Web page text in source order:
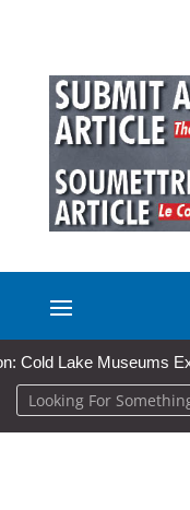
Lake Museums Exhibit